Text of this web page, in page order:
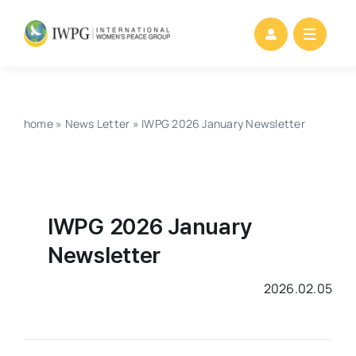
home» News Letter » IWPG 2026 January Newsletter
IWPG 2026 January
Newsletter
2026.02.05